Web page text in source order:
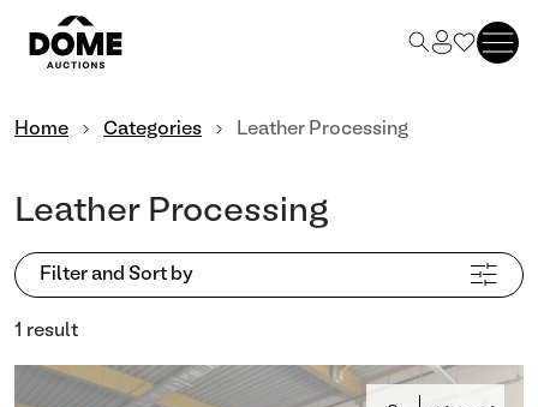
Home Categories Leather Processing
Leather Processing
Filter and Sort by
1 result